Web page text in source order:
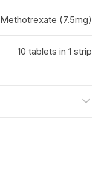
Methotrexate (7.5mg)
10 tablets in 1 strip